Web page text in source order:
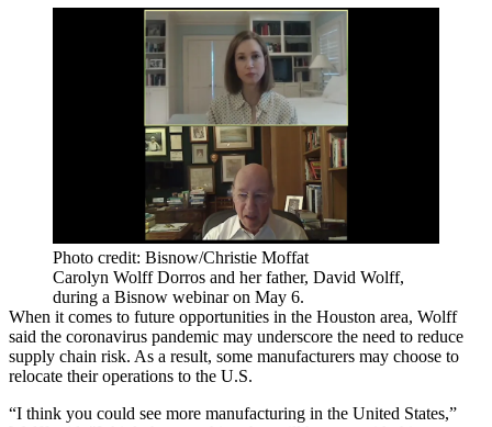
Photo credit: Bisnow/Christie Moffat
Carolyn Wolff Dorros and her father, David Wolff,
during a Bisnow webinar on May 6.
When it comes to future opportunities in the Houston area, Wolff
said the coronavirus pandemic may underscore the need to reduce
supply chain risk. As a result, some manufacturers may choose to
relocate their operations to the U.S.
“I think you could see more manufacturing in the United States,”